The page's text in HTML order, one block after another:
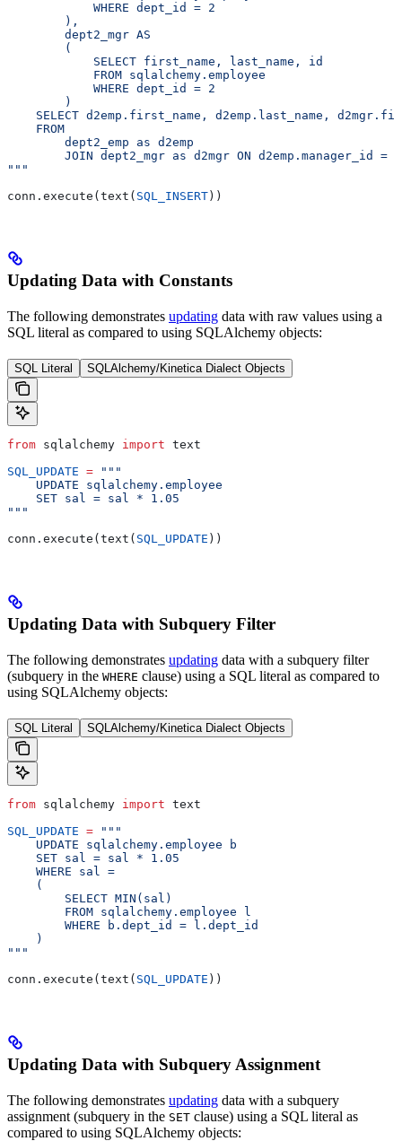
            WHERE dept_id = 2
        ),
        dept2_mgr AS
        (
            SELECT first_name, last_name, id
            FROM sqlalchemy.employee
            WHERE dept_id = 2
        )
SELECT d2emp.first_name, d2emp.last_name,
    FROM
        dept2_emp as d2emp
JOIN dept2_mgr as d2mgr ON d2emp.manager_id =
"""
conn.execute(text( SQL_INSERT))
Updating Data with Constants
The following demonstrates updating data with raw values using a
SQL literal as compared to using SQLAlchemy objects:
SQL Literal SQLAlchemy/Kinetica Dialect Objects
from sqlalchemy import text
SQL_UPDATE = """
    UPDATE sqlalchemy.employee
    SET sal = sal * 1.05
"""
conn.execute(text( SQL_UPDATE ))
Updating Data with Subquery Filter
The following demonstrates updating data with a subquery filter
(subquery in the WHERE clause) using a SQL literal as compared to
using SQLAlchemy objects:
SQL Literal SQLAlchemy/Kinetica Dialect Objects
from sqlalchemy import text
SQL_UPDATE = """
    UPDATE sqlalchemy.employee b
    SET sal = sal * 1.05
    WHERE sal =
    (
        SELECT MIN(sal)
        FROM sqlalchemy.employee l
        WHERE b.dept_id = l.dept_id
    )
"""
conn.execute(text( SQL_UPDATE ))
Updating Data with Subquery Assignment
The following demonstrates updating data with a subquery
assignment (subquery in the SET clause) using a SQL literal as
compared to using SQLAlchemy objects: